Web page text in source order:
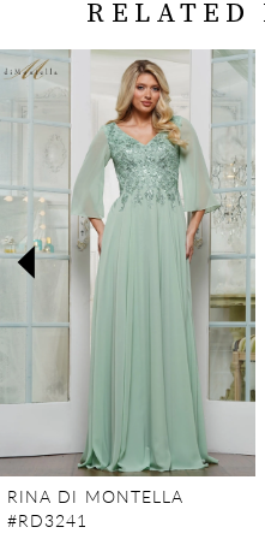
RELATED
Related
Products
Carousel
Skip
to
end
AUTOPLAY
SLIDE
SLIDE
0
1
2
3
7
RINA DI MONTELLA
#RD3241